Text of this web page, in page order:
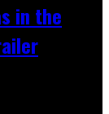
in the